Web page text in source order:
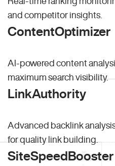
and competitor insights.
ContentOptimizer
AI-powered content
maximum search visibility.
LinkAuthority
Advanced backlink
for quality link building.
SiteSpeedBooster